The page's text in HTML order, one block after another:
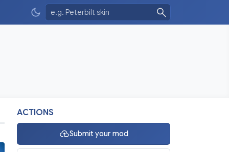
ACTIONS
Submit your mod